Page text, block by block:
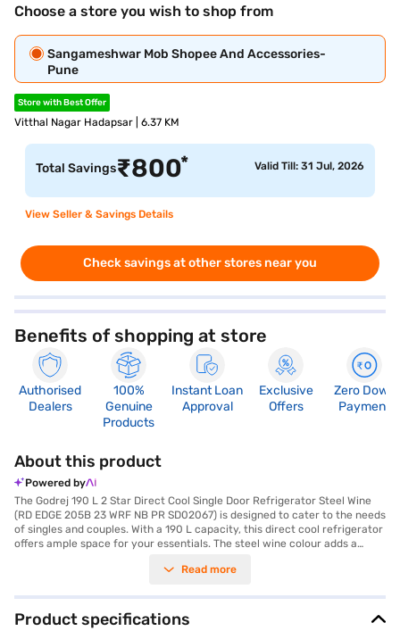
Choose a store you wish to shop from
Sangameshwar Mob Shopee And Accessories-
Pune
Store with Best Offer
Vitthal Nagar Hadapsar | 6.37 KM
Total Savings₹800* Valid Till: 31 Jul, 2026
View Seller & Savings Details
Check savings at other stores near you
Benefits of shopping at store
Authorised
Dealers
100%
Genuine
Products
Instant Loan
Approval
Exclusive
Offers
Zero Down
Payment
About this product
Powered by
The Godrej 190 L 2 Star Direct Cool Single Door Refrigerator Steel Wine
(RD EDGE 205B 23 WRF NB PR SD02067) is designed to cater to the needs
of singles and couples. With a 190 L capacity, this direct cool refrigerator
offers ample space for your essentials. The steel wine colour adds a
security and toughened glass shelves to withstand heavy loads. This
a 2-star energy rating. The Godrej direct cool refrigerator also features a
1-year warranty on the product and a 10-year warranty on the
Read more
Product specifications